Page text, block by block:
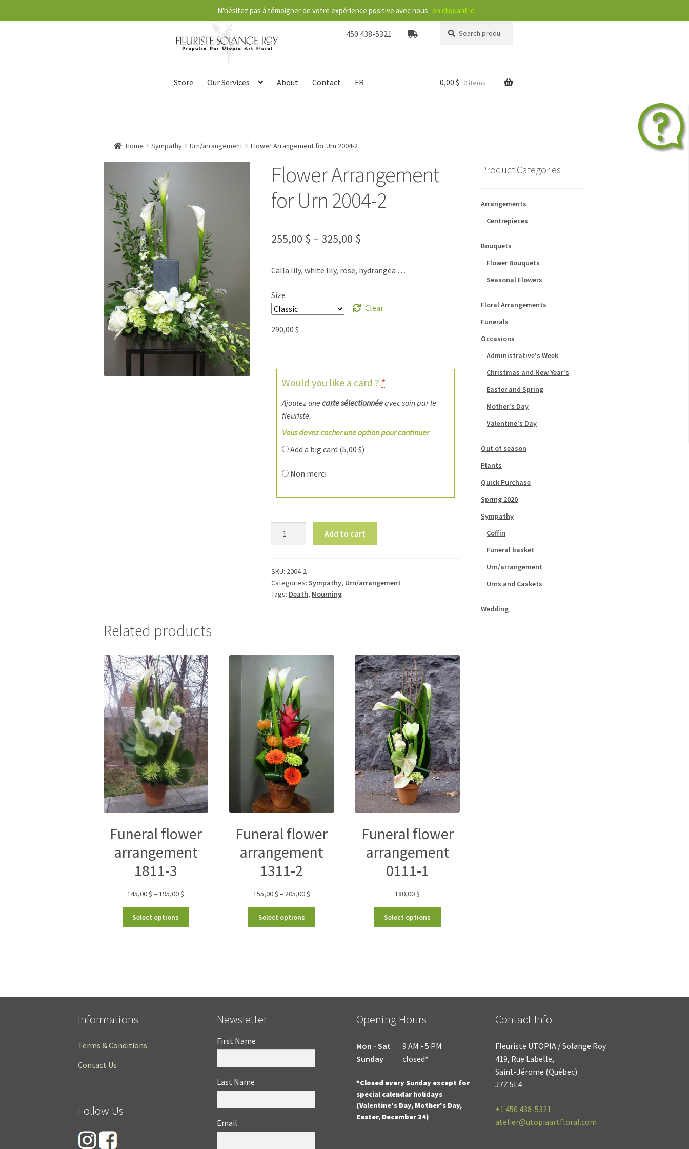
450 438-5321
for:
h
Store Our Services About Contact FR 0,00$ 0 items
Home Sympathy Urn/arrangement Flower Arrangement for Urn 2004-2
Flower Arrangement
for Urn 2004-2
255,00 $ – 325,00 $
Calla lily, white lily, rose, hydrangea …
Size
Clear
290,00 $
Would you like a card ? *
Ajoutez une carte sélectionnéeavec soin par le
fleuriste.
Vous devez cocher une option pour continuer
Add a big card (5,00 $)
Non merci
2004-
2
Add to cart
SKU: 2004-2
Categories: Sympathy, Urn/arrangement
Tags: Death, Mourning
Related products
Funeral flower
arrangement
1811-3
145,00$ –195,00$
Select options
Funeral flower
arrangement
1311-2
155,00$ – 205,00$
Select options
Funeral flower
arrangement
0111-1
180,00$
Select options
Product Categories
Arrangements
Centrepieces
Bouquets
Flower Bouquets
Seasonal Flowers
Floral Arrangements
Funerals
Occasions
Administrative's Week
Christmas and New Year's
Easter and Spring
Mother's Day
Valentine's Day
Out of season
Plants
Quick Purchase
Spring 2020
Sympathy
Coffin
Funeral basket
Urn/arrangement
Urns and Caskets
Wedding
Informations
Terms & Conditions
Contact Us
Follow Us
Newsletter
First Name
Last Name
Email
Opening Hours
Mon - Sat
9 AM - 5 PM
Sunday
closed*
*Closed every Sunday except for
special calendar holidays
(Valentine's Day, Mother's Day,
Easter, December 24)
Contact Info
Fleuriste UTOPIA / Solange Roy
419, Rue Labelle,
Saint-Jérome (Québec)
J7Z 5L4
+1 450 438-5321
atelier@utopiaartfloral.com
N'hésitez pas à témoigner de votre expérience positive avec nous en cliquant ici